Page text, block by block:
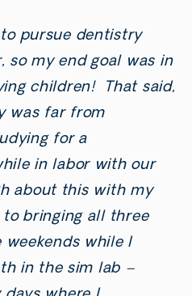
pursue dentistry
so my end goal was in
children! That said,
was far from
for a
in labor with our
about this with my
to bringing all three
while I
in the sim lab –